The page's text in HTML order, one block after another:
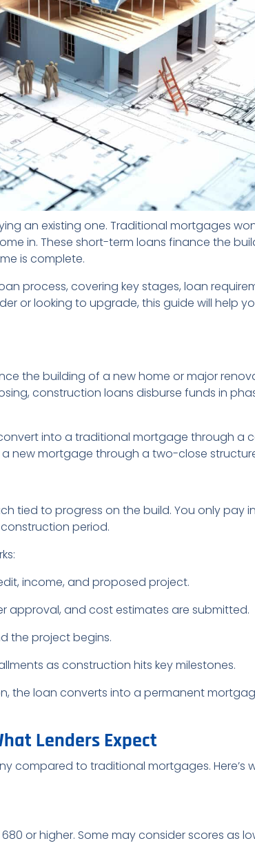
an existing one. Traditional mortgages
in. These short-term loans finance the
is complete.
process, covering key stages, loan
or looking to upgrade, this guide will help
the building of a new home or major
construction loans disburse funds in
into a traditional mortgage through a
new mortgage through a two-close
tied to progress on the build. You only pay
period.
income, and proposed project.
approval, and cost estimates are submitted.
the project begins.
as construction hits key milestones.
the loan converts into a permanent
Lenders Expect
compared to traditional mortgages. Here’s
or higher. Some may consider scores as